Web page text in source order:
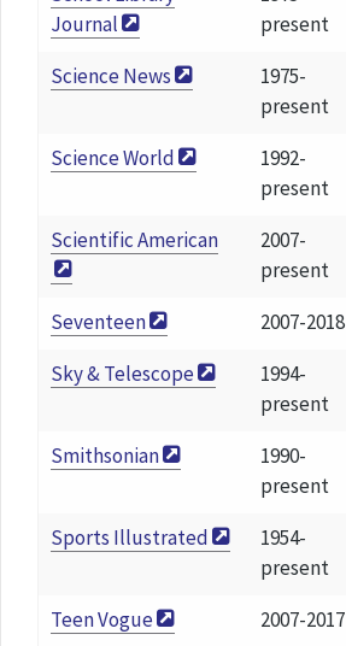
Journal
present
Science News
1975-
present
Science World
1992-
present
Scientific American
2007-
present
Seventeen 2007-2018
Sky & Telescope
1994-
present
Smithsonian
1990-
present
Sports Illustrated
1954-
present
Teen Vogue
2007-2017